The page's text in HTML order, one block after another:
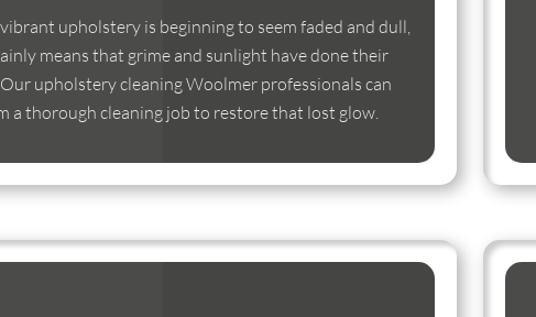
upholstery is beginning to seem faded and dull,
means that grime and sunlight have done their
upholstery cleaning Woolmer professionals can
a thorough cleaning job to restore that lost glow.